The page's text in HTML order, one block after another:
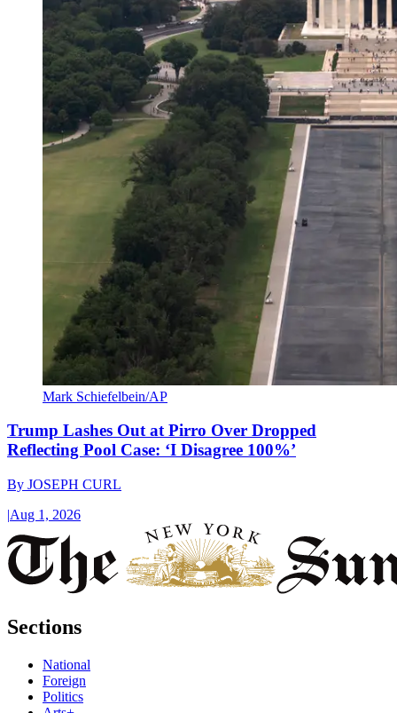
Mark Schiefelbein/AP
Trump Lashes Out at Pirro Over Dropped
Reflecting Pool Case: ‘I Disagree 100%’
By JOSEPH CURL
|Aug 1, 2026
Sections
National
Foreign
Politics